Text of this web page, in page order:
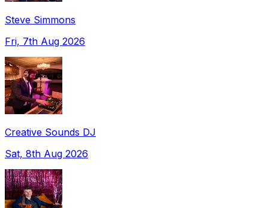
Steve Simmons
Fri, 7th Aug 2026
Creative Sounds DJ
Sat, 8th Aug 2026